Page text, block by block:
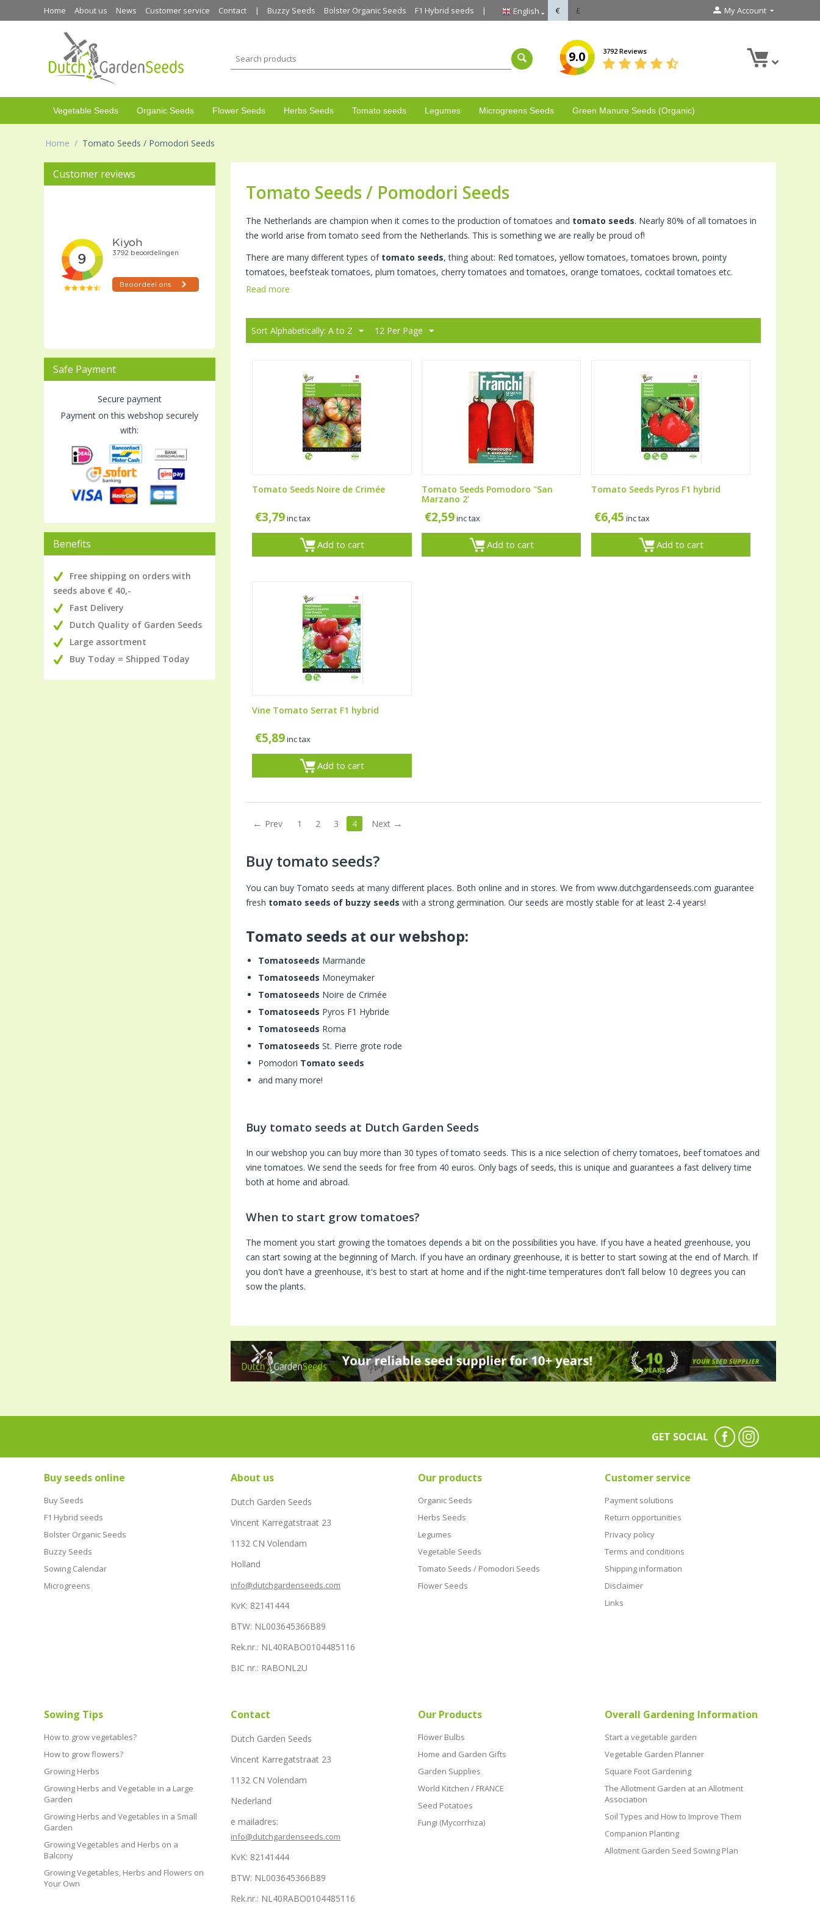
Home About us News Customer service Contact Buzzy Seeds Bolster Organic Seeds F1 Hybrid seeds English € £ My Account
9.0 3792 Reviews
Vegetable Seeds Organic Seeds Flower Seeds Herbs Seeds Tomato seeds Legumes Microgreens Seeds Green Manure Seeds (Organic)
Home / Tomato Seeds / Pomodori Seeds
Customer reviews
Safe Payment
Secure payment
Payment on this webshop securely
with:
Benefits
Free shipping on orders with
seeds above € 40,-
Fast Delivery
Dutch Quality of Garden Seeds
Large assortment
Buy Today = Shipped Today
Tomato Seeds / Pomodori Seeds
The Netherlands are champion when it comes to the production of tomatoes and tomato seeds. Nearly 80% of all tomatoes in
the world arise from tomato seed from the Netherlands. This is something we are really be proud of!
There are many different types of tomato seeds, thing about: Red tomatoes, yellow tomatoes, tomatoes brown, pointy
tomatoes, beefsteak tomatoes, plum tomatoes, cherry tomatoes and tomatoes, orange tomatoes, cocktail tomatoes etc.
Read more
Sort Alphabetically: A to Z 12 Per Page
Tomato Seeds Noire de Crimée
€3,79inc tax
Add to cart
Tomato Seeds Pomodoro "San
Marzano 2'
€2,59inc tax
Add to cart
Tomato Seeds Pyros F1 hybrid
€6,45 inc tax
Add to cart
Vine Tomato Serrat F1 hybrid
€5,89inc tax
Add to cart
Prev 1 2 3 4 Next
Buy tomato seeds?
You can buy Tomato seeds at many different places. Both online and in stores. We from www.dutchgardenseeds.com guarantee
fresh tomato seeds of buzzy seeds with a strong germination. Our seeds are mostly stable for at least 2-4 years!
Tomato seeds at our webshop:
Tomatoseeds Marmande
Tomatoseeds Moneymaker
Tomatoseeds Noire de Crimée
Tomatoseeds Pyros F1 Hybride
Tomatoseeds Roma
Tomatoseeds St. Pierre grote rode
Pomodori Tomato seeds
and many more!
Buy tomato seeds at Dutch Garden Seeds
In our webshop you can buy more than 30 types of tomato seeds. This is a nice selection of cherry tomatoes, beef tomatoes and
vine tomatoes. We send the seeds for free from 40 euros. Only bags of seeds, this is unique and guarantees a fast delivery time
both at home and abroad.
When to start grow tomatoes?
The moment you start growing the tomatoes depends a bit on the possibilities you have. If you have a heated greenhouse, you
can start sowing at the beginning of March. If you have an ordinary greenhouse, it is better to start sowing at the end of March. If
you don't have a greenhouse, it's best to start at home and if the night-time temperatures don't fall below 10 degrees you can
sow the plants.
GET SOCIAL
Buy seeds online
Buy Seeds
F1 Hybrid seeds
Bolster Organic Seeds
Buzzy Seeds
Sowing Calendar
Microgreens
About us
Dutch Garden Seeds
Vincent Karregatstraat 23
1132 CN Volendam
Holland
info@dutchgardenseeds.com
KvK: 82141444
BTW: NL003645366B89
Rek.nr.: NL40RABO0104485116
BIC nr.: RABONL2U
Our products
Organic Seeds
Herbs Seeds
Legumes
Vegetable Seeds
Tomato Seeds / Pomodori Seeds
Flower Seeds
Customer service
Payment solutions
Return opportunities
Privacy policy
Terms and conditions
Shipping information
Disclaimer
Links
Sowing Tips
How to grow vegetables?
How to grow flowers?
Growing Herbs
Growing Herbs and Vegetable in a Large
Garden
Growing Herbs and Vegetables in a Small
Garden
Growing Vegetables and Herbs on a
Balcony
Growing Vegetables, Herbs and Flowers on
Your Own
Contact
Dutch Garden Seeds
Vincent Karregatstraat 23
1132 CN Volendam
Nederland
e mailadres:
info@dutchgardenseeds.com
KvK: 82141444
BTW: NL003645366B89
Rek.nr.: NL40RABO0104485116
Our Products
Flower Bulbs
Home and Garden Gifts
Garden Supplies
World Kitchen / FRANCE
Seed Potatoes
Fungi (Mycorrhiza)
Overall Gardening Information
Start a vegetable garden
Vegetable Garden Planner
Square Foot Gardening
The Allotment Garden at an Allotment
Association
Soil Types and How to Improve Them
Companion Planting
Allotment Garden Seed Sowing Plan